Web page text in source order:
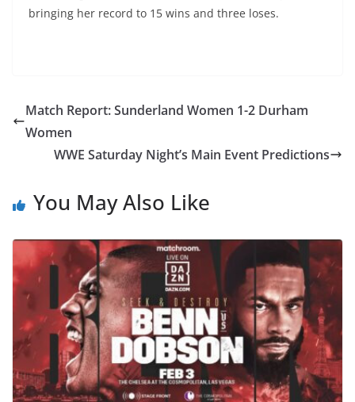
bringing her record to 15 wins and three loses.
Match Report: Sunderland Women 1-2 Durham
Women
WWE Saturday Night’s Main Event Predictions
You May Also Like